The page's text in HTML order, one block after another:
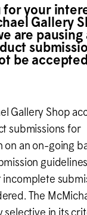
for your
Gallery
are pausing
be
Gallery Shop
submissions for
an on-going
The Mc